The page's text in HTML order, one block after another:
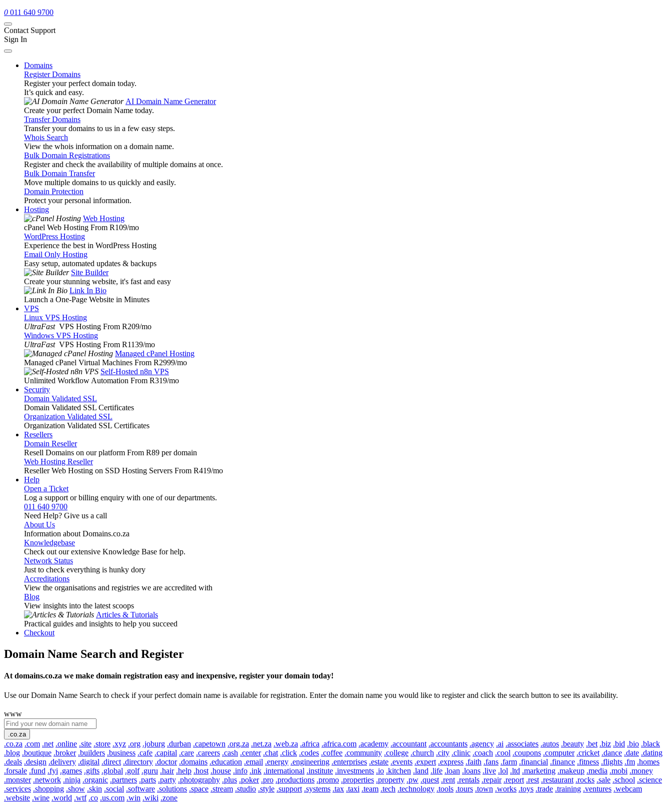
0 011 640 9700
Contact Support
Sign In
Domains
Register Domains
Register your perfect domain today.
It’s quick and easy.
AI Domain Name Generator
Create your perfect Domain Name today.
Transfer Domains
Transfer your domains to us in a few easy steps.
Whois Search
View the whois information on a domain name.
Bulk Domain Registrations
Register and check the availability of multiple domains at once.
Bulk Domain Transfer
Move multiple domains to us quickly and easily.
Domain Protection
Protect your personal information.
Hosting
Web Hosting
cPanel Web Hosting From R109/mo
WordPress Hosting
Experience the best in WordPress Hosting
Email Only Hosting
Easy setup, automated updates & backups
Site Builder
Create your stunning website, it's fast and easy
Link In Bio
Launch a One-Page Website in Minutes
VPS
Linux VPS Hosting
UltraFast VPS Hosting From R209/mo
Windows VPS Hosting
UltraFast VPS Hosting From R1139/mo
Managed cPanel Hosting
Managed cPanel Virtual Machines From R2999/mo
Self-Hosted n8n VPS
Unlimited Workflow Automation From R319/mo
Security
Domain Validated SSL
Domain Validated SSL Certificates
Organization Validated SSL
Organization Validated SSL Certificates
Resellers
Domain Reseller
Resell Domains on our platform From R89 per domain
Web Hosting Reseller
Reseller Web Hosting on SSD Hosting Servers From R419/mo
Help
Open a Ticket
Log a support or billing enquiry with one of our departments.
011 640 9700
Need Help? Give us a call
About Us
Information about Domains.co.za
Knowledgebase
Check out our extensive Knowledge Base for help.
Network Status
Just to check everything is hunky dory
Accreditations
View the organisations and registries we are accredited with
Blog
View insights into the latest scoops
Articles & Tutorials
Practical guides and insights to help you succeed
Checkout
Domain Name Search and Register
At domains.co.za we make domain registration easy and inexpensive, register your domain today!
Use our Domain Name Search to check if your perfect domain name is available for registration. Enter the domain name you would like to register and click the search button to see its availability.
www
.co.za
.co.za .com .net .online .site .store .xyz .org .joburg .durban .capetown .org.za .net.za .web.za .africa .africa.com .academy .accountant .accountants .agency .ai .associates .autos .beauty .bet .biz .bid .bio .black
.blog .boutique .broker .builders .business .cafe .capital .care .careers .cash .center .chat .click .codes .coffee .community .college .church .city .clinic .coach .cool .coupons .computer .cricket .dance .date .dating
.deals .design .delivery .digital .direct .directory .doctor .domains .education .email .energy .engineering .enterprises .estate .events .expert .express .faith .fans .farm .financial .finance .fitness .flights .fm .homes
.forsale .fund .fyi .games .gifts .global .golf .guru .hair .help .host .house .info .ink .international .institute .investments .io .kitchen .land .life .loan .loans .live .lol .ltd .marketing .makeup .media .mobi .money
.monster .network .ninja .organic .partners .parts .party .photography .plus .poker .pro .productions .promo .properties .property .pw .quest .rent .rentals .repair .report .rest .restaurant .rocks .sale .school .science
.services .shopping .show .skin .social .software .solutions .space .stream .studio .style .support .systems .tax .taxi .team .tech .technology .tools .tours .town .works .toys .trade .training .ventures .webcam
.website .wine .world .wtf .co .us.com .win .wiki .zone